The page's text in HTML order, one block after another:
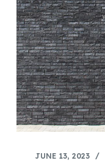
JUNE 13, 2023